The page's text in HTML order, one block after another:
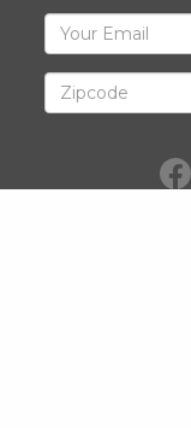
Sign
Up
for